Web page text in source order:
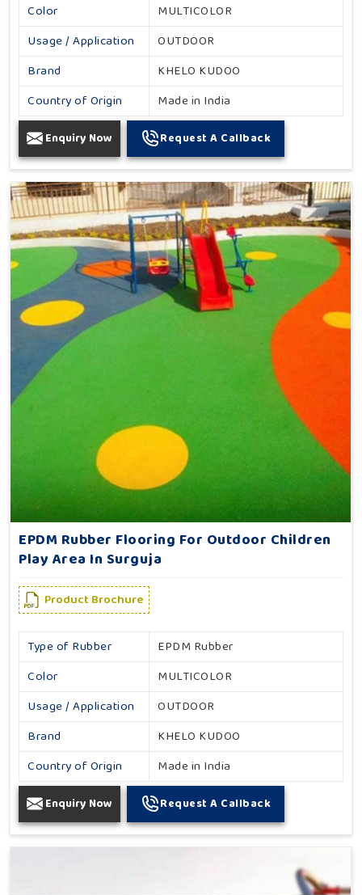
Color
MULTICOLOR
Usage / Application
OUTDOOR
Brand
KHELO KUDOO
Country of Origin
Made in India
Enquiry Now Request A Callback
EPDM Rubber Flooring For Outdoor Children
Play Area In Surguja
Product Brochure
Type of Rubber
EPDM Rubber
Color
MULTICOLOR
Usage / Application
OUTDOOR
Brand
KHELO KUDOO
Country of Origin
Made in India
Enquiry Now Request A Callback